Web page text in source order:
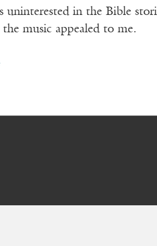
uninterested in the Bible
the music appealed to me.